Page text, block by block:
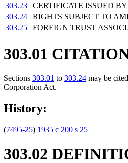
303.23
CERTIFICATE ISSUED
303.24
RIGHTS SUBJECT TO
303.25
FOREIGN TRUST
303.01
Sections 303.01 to 303.24 may be
Corporation Act.
History:
(7495-25) 1935 c 200 s 25
303.02